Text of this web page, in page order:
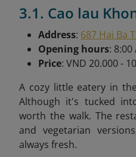
3.1. Cao lau
Address: 687 Hai Ba
Opening hours: 8:00
Price: VND 20.000 -
A cozy little eatery in
Although it's tucked
worth the walk. The
and vegetarian
always fresh.